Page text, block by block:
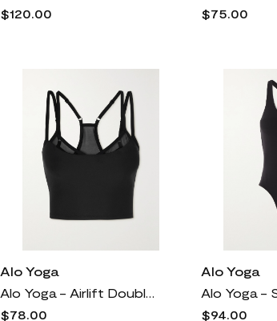
$120.00
$75.00
Alo Yoga
Alo Yoga - Airlift Double Check Cropped Layered Stretch And Mesh Tank - Black
$78.00
Alo Yoga
$94.00